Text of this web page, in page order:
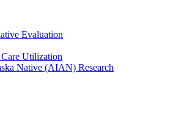
Evaluation
Utilization
Native (AIAN) Research